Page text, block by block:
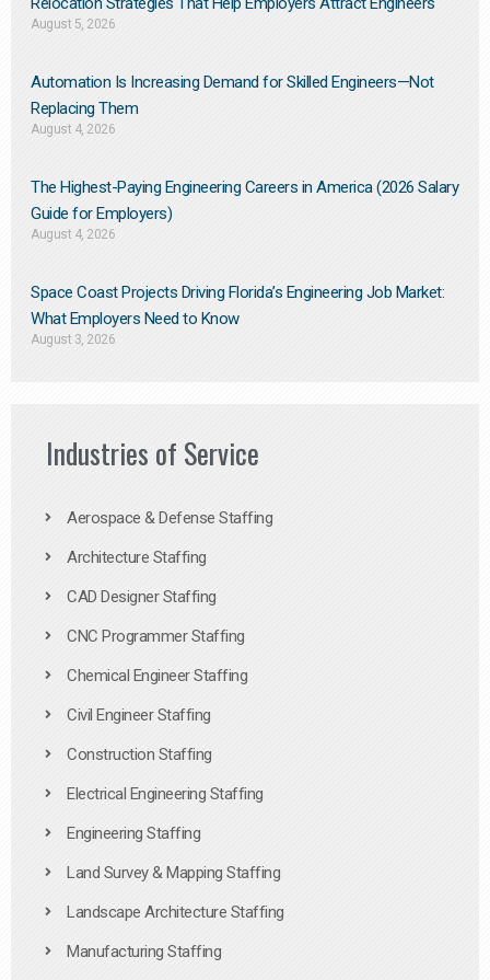
August 5, 2026
Automation Is Increasing Demand for Skilled Engineers—Not
Replacing Them​
August 4, 2026
The Highest-Paying Engineering Careers in America (2026 Salary
Guide for Employers)
August 4, 2026
Space Coast Projects Driving Florida’s Engineering Job Market:
What Employers Need to Know
August 3, 2026
Industries of Service
Aerospace & Defense Staffing
Architecture Staffing
CAD Designer Staffing
CNC Programmer Staffing
Chemical Engineer Staffing
Civil Engineer Staffing
Construction Staffing
Electrical Engineering Staffing
Engineering Staffing
Land Survey & Mapping Staffing
Landscape Architecture Staffing
Manufacturing Staffing